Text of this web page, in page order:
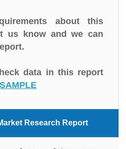
about this
us know and we can
data in this report
Research Report